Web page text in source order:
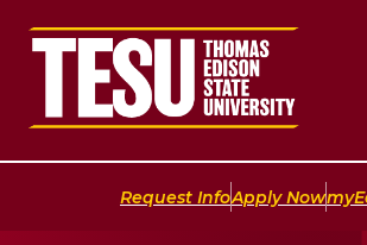
Return to home
Request Info|Apply Now|